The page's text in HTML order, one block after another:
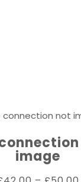
image